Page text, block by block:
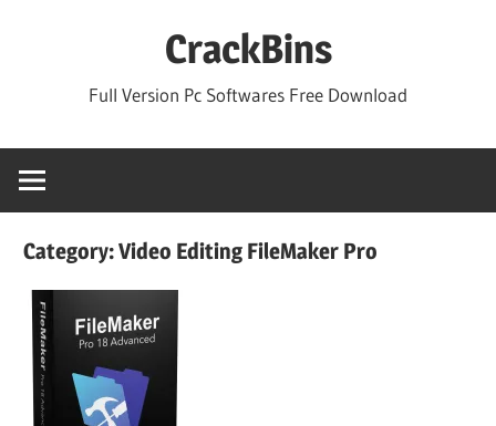
CrackBins
Full Version Pc Softwares Free Download
Category:Video Editing FileMaker Pro